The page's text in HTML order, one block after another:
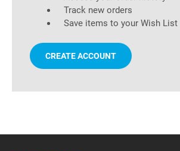
Track new orders
Save items to your Wish List
CREATE ACCOUNT